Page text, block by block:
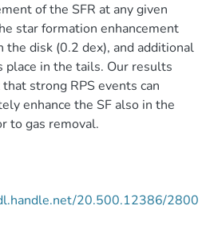
of the SFR at any given
star formation enhancement
the disk (0.2 dex), and additional
place in the tails. Our results
strong RPS events can
enhance the SF also in the
to gas removal.
20.500.12386/2800